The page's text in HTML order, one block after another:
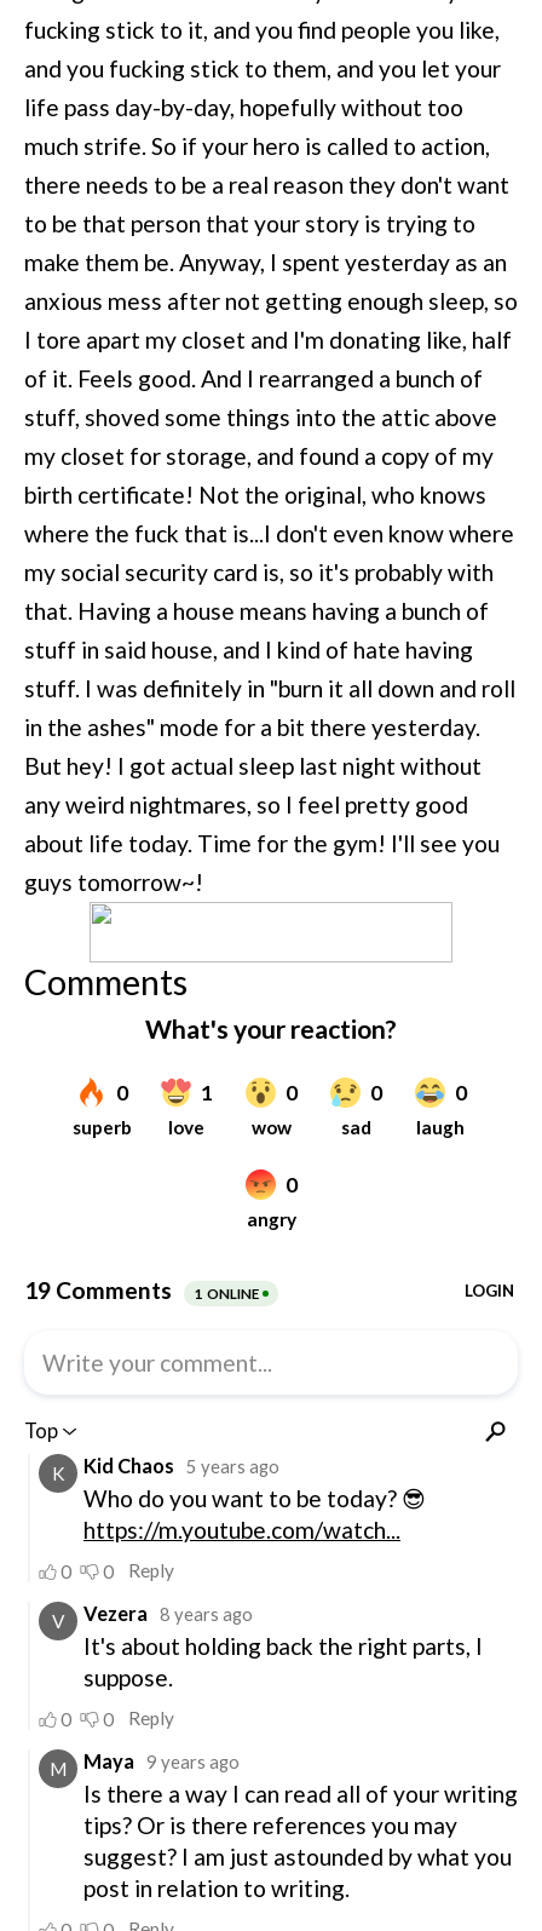
fucking stick to it, and you find people you like,
and you fucking stick to them, and you let your
life pass day-by-day, hopefully without too
much strife. So if your hero is called to action,
there needs to be a real reason they don't want
to be that person that your story is trying to
make them be. Anyway, I spent yesterday as an
anxious mess after not getting enough sleep, so
I tore apart my closet and I'm donating like, half
of it. Feels good. And I rearranged a bunch of
stuff, shoved some things into the attic above
my closet for storage, and found a copy of my
birth certificate! Not the original, who knows
where the fuck that is...I don't even know where
my social security card is, so it's probably with
that. Having a house means having a bunch of
stuff in said house, and I kind of hate having
stuff. I was definitely in "burn it all down and roll
in the ashes" mode for a bit there yesterday.
But hey! I got actual sleep last night without
any weird nightmares, so I feel pretty good
about life today. Time for the gym! I'll see you
guys tomorrow~!
Comments